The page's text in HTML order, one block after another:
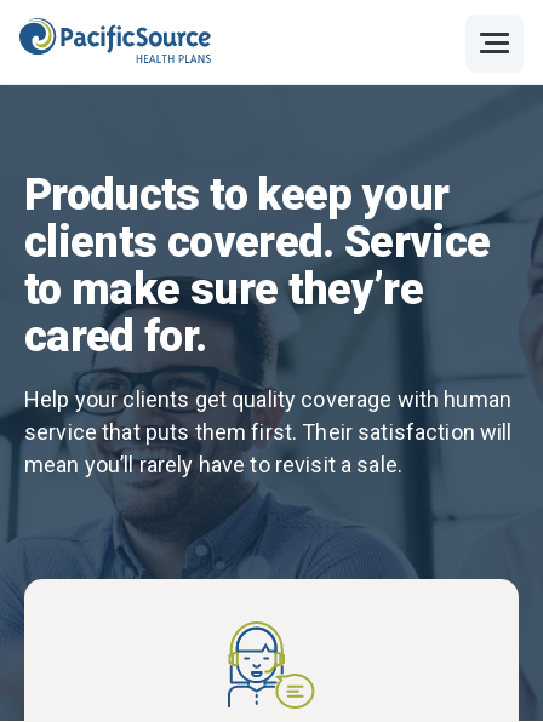
Products to keep your
clients covered. Service
to make sure they’re
cared for.
Help your clients get quality coverage with human
service that puts them first. Their satisfaction will
mean you’ll rarely have to revisit a sale.